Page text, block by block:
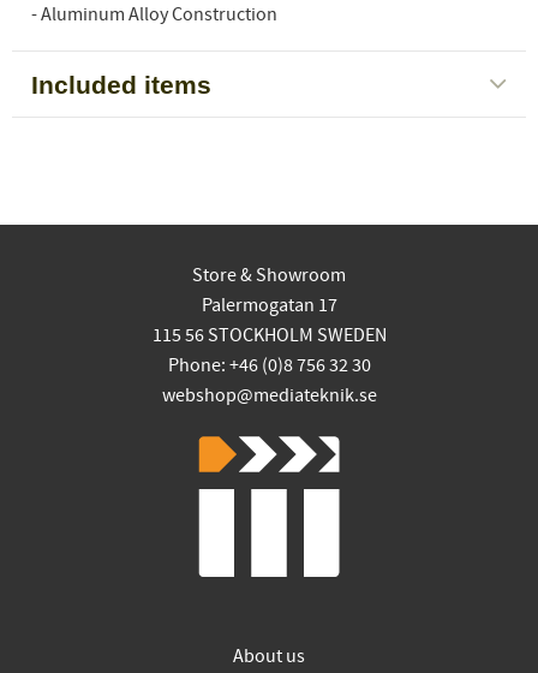
- Aluminum Alloy Construction
Included items
Store & Showroom
Palermogatan 17
115 56 STOCKHOLM SWEDEN
Phone: +46 (0)8 756 32 30
webshop@mediateknik.se
About us